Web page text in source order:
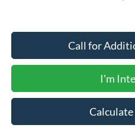
Call for
I'm